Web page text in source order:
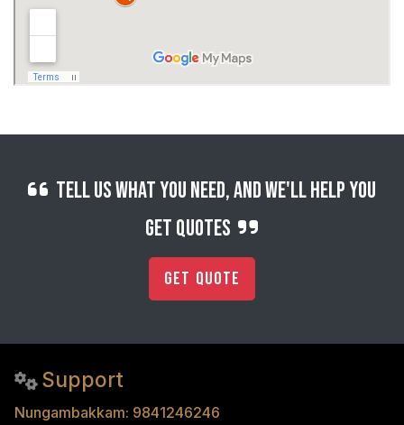
Tell us what you need, and we'll help you
get quotes
Get Quote
Support
Nungambakkam: 9841246246